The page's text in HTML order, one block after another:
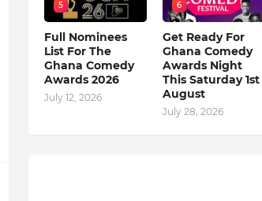
5
Full Nominees
List For The
Ghana Comedy
Awards 2026
July 12, 2026
6
Get Ready For
Ghana Comedy
Awards Night
This Saturday 1st
August
July 28, 2026